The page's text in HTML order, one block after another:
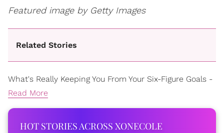
Featured image by Getty Images
Related Stories
What's Really Keeping You From Your Six-Figure Goals -
Read More
HOT STORIES ACROSS XONECOLE